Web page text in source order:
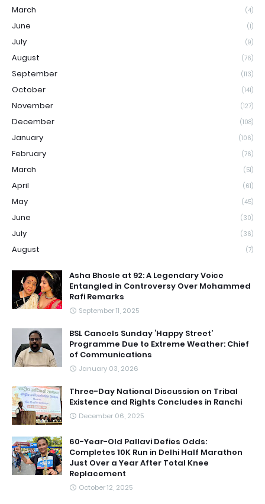
March (4)
June (1)
July (9)
August (76)
September (113)
October (141)
November (127)
December (108)
January (106)
February (76)
March (51)
April (61)
May (45)
June (30)
July (36)
August (7)
Asha Bhosle at 92: A Legendary Voice
Entangled in Controversy Over Mohammed
Rafi Remarks
September 11, 2025
BSL Cancels Sunday ‘Happy Street’
Programme Due to Extreme Weather: Chief
of Communications
January 03, 2026
Three-Day National Discussion on Tribal
Existence and Rights Concludes in Ranchi
December 06, 2025
60-Year-Old Pallavi Defies Odds:
Completes 10K Run in Delhi Half Marathon
Just Over a Year After Total Knee
Replacement
October 12, 2025